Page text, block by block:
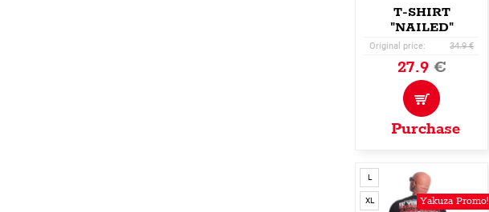
T-SHIRT
"NAILED"
Original price: 34.9 €
27.9€
Purchase
Yakuza Promo!
L
XL